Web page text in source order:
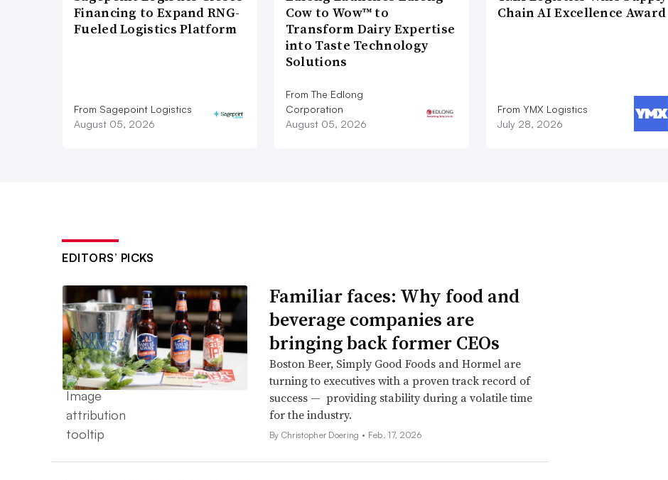
Financing to Expand RNG-
Fueled Logistics Platform
From Sagepoint Logistics
August 05, 2026
Cow to Wow™ to
Transform Dairy Expertise
into Taste Technology
Solutions
From The Edlong
Corporation
August 05, 2026
Chain AI Excellence Award
From YMX Logistics
July 28, 2026
EDITORS’ PICKS
Familiar faces: Why food and
beverage companies are
bringing back former CEOs
Boston Beer, Simply Good Foods and Hormel are
turning to executives with a proven track record of
success — providing stability during a volatile time
for the industry.
By Christopher Doering • Feb. 17, 2026